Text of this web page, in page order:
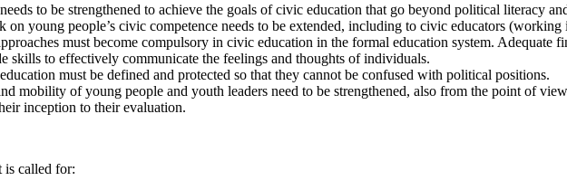
to be strengthened to achieve the goals of civic education that go beyond political literacy
young people’s civic competence needs to be extended, including to civic educators (working
must become compulsory in civic education in the formal education system. Adequate
skills to effectively communicate the feelings and thoughts of individuals.
must be defined and protected so that they cannot be confused with political positions.
mobility of young people and youth leaders need to be strengthened, also from the point of
inception to their evaluation.
is called for: